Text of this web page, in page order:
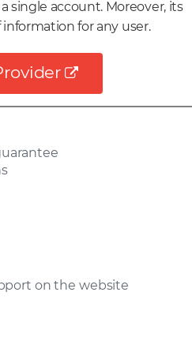
single account. Moreover, its
information for any user.
on the website